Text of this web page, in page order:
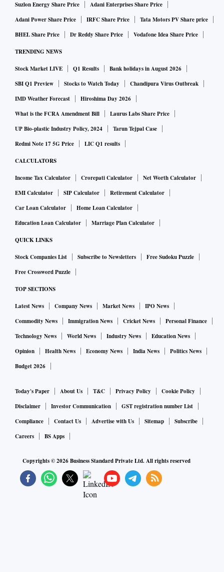
Suzlon Energy Share Price
Adani Enterprises Share Price
Adani Power Share Price
IRFC Share Price
Tata Motors PV Share price
BHEL Share Price
Dr Reddy Share Price Vodafone Idea Share Price
TRENDING NEWS
Stock Market LIVE Q1 Results
Bank holidays in August 2026
SBI Q1 Preview
Stocks to Watch Today
Chandipura Virus Outbreak
IMD Weather Forecast
Hiroshima Day 2026
What is the FCRA Amendment Bill
Laurus Labs Share Price
UP Bio-plastic Industry Policy, 2024
Tarun Tejpal Case
Redmi Note 17 5G Price
LIC Q1 results
CALCULATORS
Income Tax Calculator Crorepati Calculator
Net Worth Calculator
EMI Calculator
SIP Calculator
Retirement Calculator
Car Loan Calculator
Home Loan Calculator
Education Loan Calculator
Marriage Plan Calculator
QUICK LINKS
Stock Companies List Subscribe to Newsletters
Free Sudoku Puzzle
Free Crossword Puzzle
TOP SECTIONS
Latest News Company News Market News
IPO News
Commodity News
Immigration News Cricket News
Personal Finance
Technology News
World News Industry News
Education News
Opinion
Health News Economy News India News
Politics News
Budget 2026
Today's Paper About Us T&C Privacy Policy
Cookie Policy
Disclaimer
Investor Communication
GST registration number List
Compliance
Contact Us Advertise with Us Sitemap
Subscribe
Careers
BS Apps
Copyrights ©2026Business Standard Private Ltd. All rights reserved